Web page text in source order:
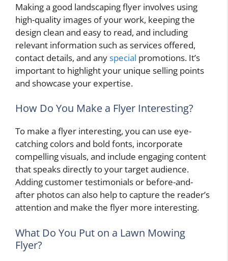
Making a good landscaping flyer involves using
high-quality images of your work, keeping the
design clean and easy to read, and including
relevant information such as services offered,
contact details, and anyspecial promotions. It’s
important to highlight your unique selling points
and showcase your expertise.
How Do You Make a Flyer Interesting?
To make a flyer interesting, you can use eye-
catching colors and bold fonts, incorporate
compelling visuals, and include engaging content
that speaks directly to your target audience.
Adding customer testimonials or before-and-
after photos can also help to capture the reader’s
attention and make the flyer more interesting.
What Do You Put on a Lawn Mowing
Flyer?